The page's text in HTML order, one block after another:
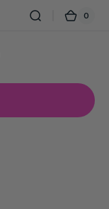
Cart
0
0